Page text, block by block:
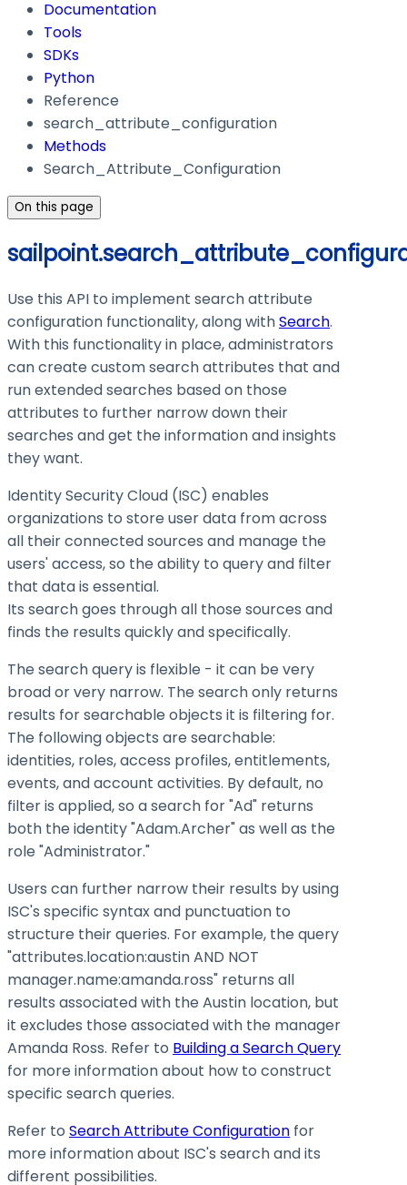
Documentation
Tools
SDKs
Python
Reference
search_attribute_configuration
Methods
Search_Attribute_Configuration
On this page
Use this API to implement search attribute
configuration functionality, along withSearch.
With this functionality in place, administrators
can create custom search attributes that and
run extended searches based on those
attributes to further narrow down their
searches and get the information and insights
they want.
Identity Security Cloud (ISC) enables
organizations to store user data from across
all their connected sources and manage the
users' access, so the ability to query and filter
that data is essential.
Its search goes through all those sources and
finds the results quickly and specifically.
The search query is flexible - it can be very
broad or very narrow. The search only returns
results for searchable objects it is filtering for.
The following objects are searchable:
identities, roles, access profiles, entitlements,
events, and account activities. By default, no
filter is applied, so a search for "Ad" returns
both the identity "Adam.Archer" as well as the
role "Administrator."
Users can further narrow their results by using
ISC's specific syntax and punctuation to
structure their queries. For example, the query
"attributes.location:austinAND NOT
manager.name:amanda.ross" returns all
results associated with the Austin location, but
it excludes those associated with the manager
Amanda Ross. Refer to Building a Search Query
for more information about how to construct
specific search queries.
Refer to Search Attribute Configuration for
more information about ISC's search and its
different possibilities.